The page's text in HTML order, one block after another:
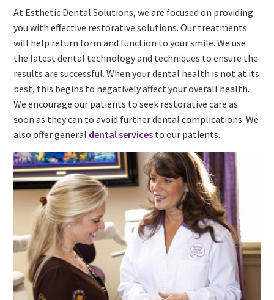
At Esthetic Dental Solutions, we are focused on providing
you with effective restorative solutions. Our treatments
will help return form and function to your smile. We use
the latest dental technology and techniques to ensure the
results are successful. When your dental health is not at its
best, this begins to negatively affect your overall health.
We encourage our patients to seek restorative care as
soon as they can to avoid further dental complications. We
also offer general dental services to our patients.